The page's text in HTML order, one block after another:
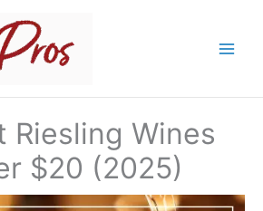
Riesling Wines
$20 (2025)